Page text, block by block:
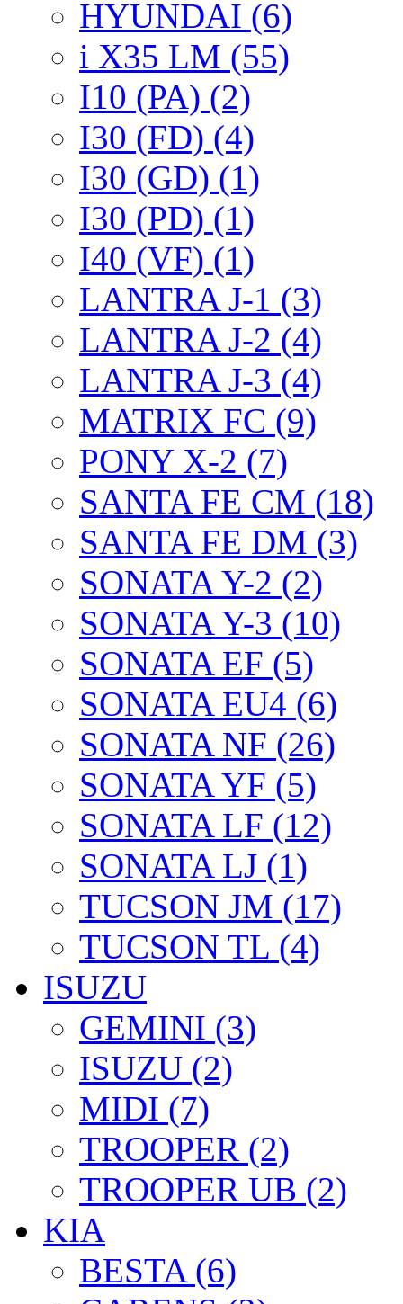
HYUNDAI (6)
i X35 LM (55)
I10 (PA) (2)
I30 (FD) (4)
I30 (GD) (1)
I30 (PD) (1)
I40 (VF) (1)
LANTRA J-1 (3)
LANTRA J-2 (4)
LANTRA J-3 (4)
MATRIX FC (9)
PONY X-2 (7)
SANTA FE CM (18)
SANTA FE DM (3)
SONATA Y-2 (2)
SONATA Y-3 (10)
SONATA EF (5)
SONATA EU4 (6)
SONATA NF (26)
SONATA YF (5)
SONATA LF (12)
SONATA LJ (1)
TUCSON JM (17)
TUCSON TL (4)
ISUZU
GEMINI (3)
ISUZU (2)
MIDI (7)
TROOPER (2)
TROOPER UB (2)
KIA
BESTA (6)